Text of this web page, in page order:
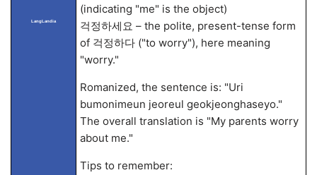
LangLandia
(indicating "me" is the object)
걱정하세요 – the polite, present-tense form
of 걱정하다 ("to worry"), here meaning
"worry."
Romanized, the sentence is: "Uri
bumonimeun jeoreul geokjeonghaseyo."
The overall translation is "My parents worry
about me."
Tips to remember: